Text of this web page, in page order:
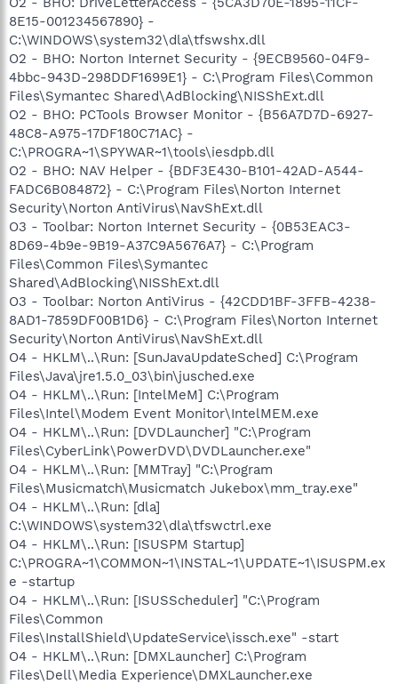
8E15-001234567890} -
C:\WINDOWS\system32\dla\tfswshx.dll
O2 - BHO: Norton Internet Security - {9ECB9560-04F9-
4bbc-943D-298DDF1699E1} - C:\Program Files\Common
Files\Symantec Shared\AdBlocking\NISShExt.dll
O2 - BHO: PCTools Browser Monitor - {B56A7D7D-6927-
48C8-A975-17DF180C71AC} -
C:\PROGRA~1\SPYWAR~1\tools\iesdpb.dll
O2 - BHO: NAV Helper - {BDF3E430-B101-42AD-A544-
FADC6B084872} - C:\Program Files\Norton Internet
Security\Norton AntiVirus\NavShExt.dll
O3 - Toolbar: Norton Internet Security - {0B53EAC3-
8D69-4b9e-9B19-A37C9A5676A7} - C:\Program
Files\Common Files\Symantec
Shared\AdBlocking\NISShExt.dll
O3 - Toolbar: Norton AntiVirus - {42CDD1BF-3FFB-4238-
8AD1-7859DF00B1D6} - C:\Program Files\Norton Internet
Security\Norton AntiVirus\NavShExt.dll
O4 - HKLM\..\Run: [SunJavaUpdateSched] C:\Program
Files\Java\jre1.5.0_03\bin\jusched.exe
O4 - HKLM\..\Run: [IntelMeM] C:\Program
Files\Intel\Modem Event Monitor\IntelMEM.exe
O4 - HKLM\..\Run: [DVDLauncher] "C:\Program
Files\CyberLink\PowerDVD\DVDLauncher.exe"
O4 - HKLM\..\Run: [MMTray] "C:\Program
Files\Musicmatch\Musicmatch Jukebox\mm_tray.exe"
O4 - HKLM\..\Run: [dla]
C:\WINDOWS\system32\dla\tfswctrl.exe
O4 - HKLM\..\Run: [ISUSPM Startup]
C:\PROGRA~1\COMMON~1\INSTAL~1\UPDATE~1\ISUSPM.ex
e -startup
O4 - HKLM\..\Run: [ISUSScheduler] "C:\Program
Files\Common
Files\InstallShield\UpdateService\issch.exe" -start
O4 - HKLM\..\Run: [DMXLauncher] C:\Program
Files\Dell\Media Experience\DMXLauncher.exe